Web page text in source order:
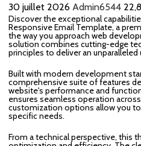
30 juillet 2026 Admin6544
Discover the exceptional
Responsive Email Template, a
the way you approach web
solution combines cutting-edge
principles to deliver an unparalleled
Built with modern development
comprehensive suite of features
website's performance and
ensures seamless operation
customization options allow you
specific needs.
From a technical perspective, this